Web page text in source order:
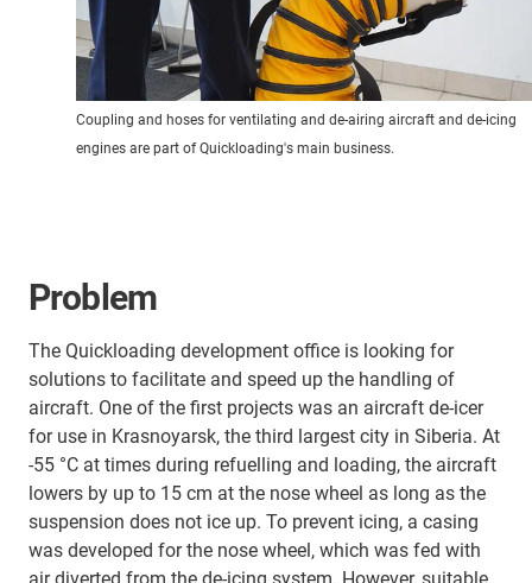
Coupling and hoses for ventilating and de-airing aircraft and de-icing
engines are part of Quickloading's main business.
Problem
The Quickloading development office is looking for
solutions to facilitate and speed up the handling of
aircraft. One of the first projects was an aircraft de-icer
for use in Krasnoyarsk, the third largest city in Siberia. At
-55 °C at times during refuelling and loading, the aircraft
lowers by up to 15 cm at the nose wheel as long as the
suspension does not ice up. To prevent icing, a casing
was developed for the nose wheel, which was fed with
air diverted from the de-icing system. However, suitable